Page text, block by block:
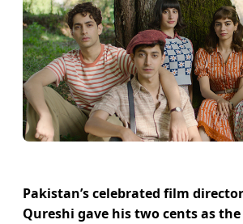
Pakistan’s celebrated film
Qureshi gave his two cents as